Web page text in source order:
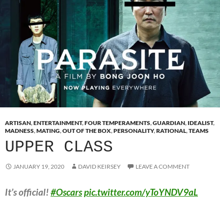
ARTISAN,ENTERTAINMENT,FOUR TEMPERAMENTS,GUARDIAN, IDEALIST,
MADNESS,MATING,OUT OF THE BOX,PERSONALITY,RATIONAL,TEAMS
UPPER CLASS
JANUARY 19, 2020 DAVID KEIRSEY LEAVE A COMMENT
It’s official!#Oscarspic.twitter.com/yToYNDV9aL